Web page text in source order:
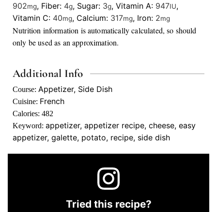
902mg, Fiber: 4g, Sugar: 3g, Vitamin A: 947IU,
Vitamin C: 40mg, Calcium: 317mg, Iron: 2mg
Nutrition information is automatically calculated, so should
only be used as an approximation.
Additional Info
Course: Appetizer, Side Dish
Cuisine: French
Calories: 482
Keyword: appetizer, appetizer recipe, cheese, easy
appetizer, galette, potato, recipe, side dish
Tried this recipe?